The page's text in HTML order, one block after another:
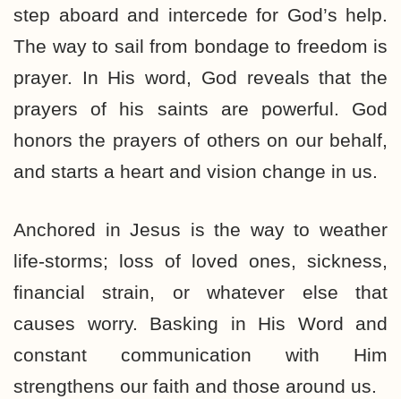
step aboard and intercede for God’s help.
The way to sail from bondage to freedom is
prayer. In His word, God reveals that the
prayers of his saints are powerful. God
honors the prayers of others on our behalf,
and starts a heart and vision change in us.
Anchored in Jesus is the way to weather
life-storms; loss of loved ones, sickness,
financial strain, or whatever else that
causes worry. Basking in His Word and
constant communication with Him
strengthens our faith and those around us.